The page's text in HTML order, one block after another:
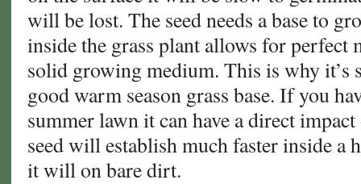
will be lost. The seed needs a base to
inside the grass plant allows for perfect
solid growing medium. This is why it’s
good warm season grass base. If you
summer lawn it can have a direct
seed will establish much faster inside a
it will on bare dirt.